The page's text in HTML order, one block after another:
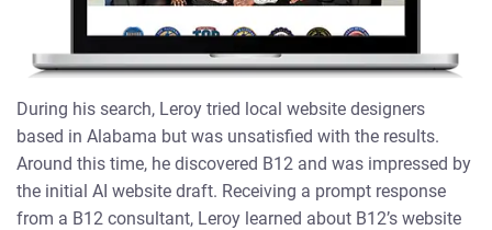
During his search, Leroy tried local website designers
based in Alabama but was unsatisfied with the results.
Around this time, he discovered B12 and was impressed by
the initial AI website draft. Receiving a prompt response
from a B12 consultant, Leroy learned about B12’s website